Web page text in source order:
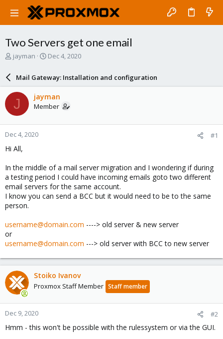
Two Servers get one email
T
a
s
t
a
r
e
r
jayman
S
r
d
a
e
Dec 4, 2020
Mail Gateway: Installation and configuration
J jayman
Member
Dec 4, 2020 #1
Hi All,
In the middle of a mail server migration and I wondering if during
a testing period I could have incoming emails goto two different
email servers for the same account.
I know you can send a BCC but it would need to be to the same
person.
username@domain.com ----> old server & new server
or
username@domain.com ---> old server with BCC to new server
Stoiko Ivanov
Proxmox Staff Member Staff member
Dec 9, 2020 #2
Hmm - this won't be possible with the rulessystem or via the GUI.